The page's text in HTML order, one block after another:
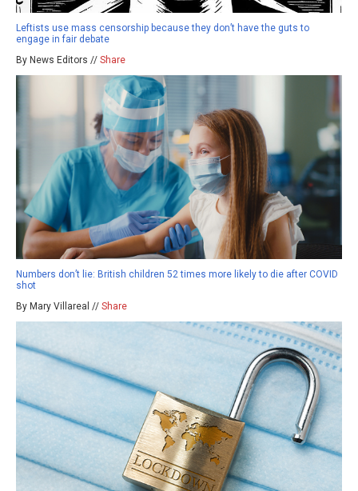
Leftists use mass censorship because they don’t have the guts to
engage in fair debate
By News Editors // Share
Numbers don’t lie: British children 52 times more likely to die after COVID
shot
By Mary Villareal // Share